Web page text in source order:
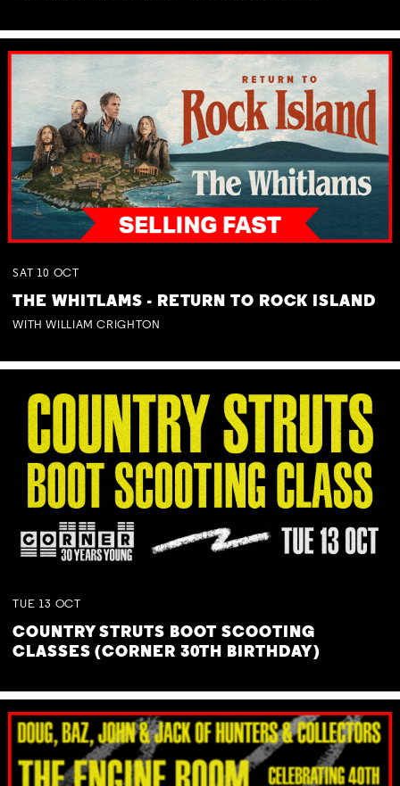
SAT 10 OCT
THE WHITLAMS - RETURN TO ROCK ISLAND
WITH WILLIAM CRIGHTON
TUE 13 OCT
COUNTRY STRUTS BOOT SCOOTING
CLASSES (CORNER 30TH BIRTHDAY)